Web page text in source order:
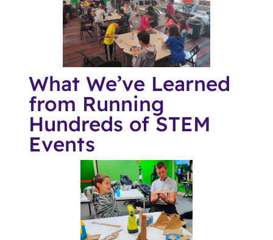
What We’ve Learned
from Running
Hundreds of STEM
Events